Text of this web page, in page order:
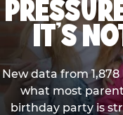
IT’S
New data from
what most
birthday party is